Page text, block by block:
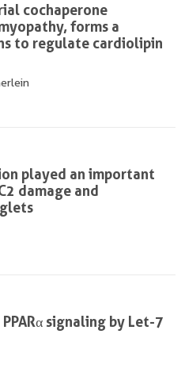
cochaperone
forms a
to regulate cardiolipin
played an important
damage and
signaling by Let-7